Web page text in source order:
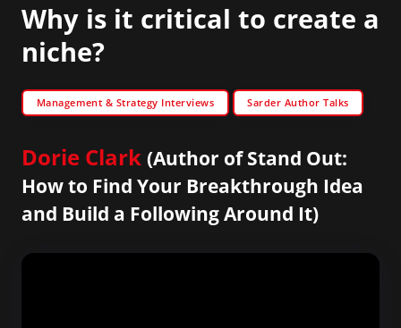
Why is it critical to create a
niche?
Management & Strategy Interviews Sarder Author Talks
Dorie Clark (Author of Stand Out:
How to Find Your Breakthrough Idea
and Build a Following Around It)